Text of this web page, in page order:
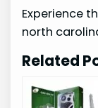
Experience
north
Related